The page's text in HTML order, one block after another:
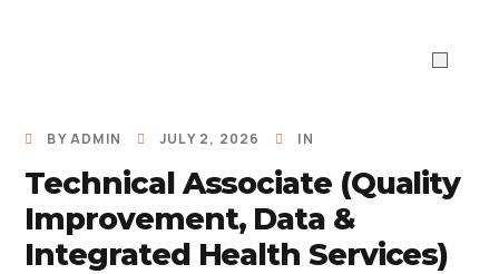
BYADMIN JULY 2, 2026 IN
Technical Associate (Quality
Improvement, Data &
Integrated Health Services)